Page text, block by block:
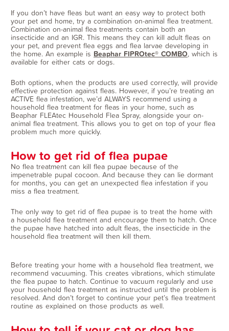
If you don’t have fleas but want an easy way to protect both
your pet and home, try a combination on-animal flea treatment.
Combination on-animal flea treatments contain both an
insecticide and an IGR. This means they can kill adult fleas on
your pet, and prevent flea eggs and flea larvae developing in
the home. An example is Beaphar FIPROtec® COMBO, which is
available for either cats or dogs.
Both options, when the products are used correctly, will provide
effective protection against fleas. However, if you’re treating an
ACTIVE flea infestation, we’d ALWAYS recommend using a
household flea treatment for fleas in your home, such as
Beaphar FLEAtec Household Flea Spray, alongside your on-
animal flea treatment. This allows you to get on top of your flea
problem much more quickly.
How to get rid of flea pupae
No flea treatment can kill flea pupae because of the
impenetrable pupal cocoon. And because they can lie dormant
for months, you can get an unexpected flea infestation if you
miss a flea treatment.
The only way to get rid of flea pupae is to treat the home with
a household flea treatment and encourage them to hatch. Once
the pupae have hatched into adult fleas, the insecticide in the
household flea treatment will then kill them.
Before treating your home with a household flea treatment, we
recommend vacuuming. This creates vibrations, which stimulate
the flea pupae to hatch. Continue to vacuum regularly and use
your household flea treatment as instructed until the problem is
resolved. And don’t forget to continue your pet’s flea treatment
routine as explained on those products as well.